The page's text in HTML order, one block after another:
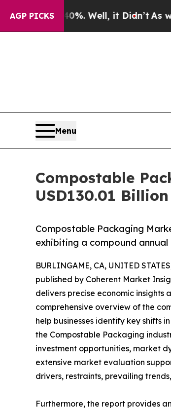
AGP PICKS
Well, it Didn’t As war With Iran
Menu
Compostable
USD130.01
Compostable Packaging
exhibiting a compound
BURLINGAME, CA, UNITED
published by Coherent Market
delivers precise economic
comprehensive overview of the
help businesses identify key shifts
the Compostable Packaging
investment opportunities, market
extensive market evaluation
drivers, restraints, prevailing
Furthermore, the report provides